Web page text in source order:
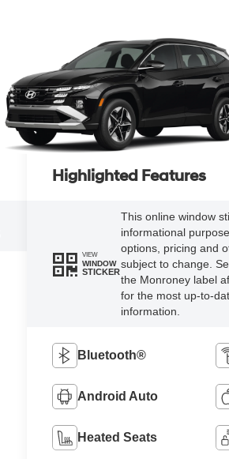
Highlighted Features
VIEW
WINDOW
STICKER
This online window
informational
options, pricing and
subject to change.
the Monroney label
for the most up-to-
information.
Bluetooth®
Android Auto
Heated Seats